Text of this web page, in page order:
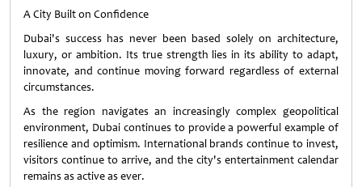
A City Built on Confidence
Dubai's success has never been based solely on architecture,
luxury, or ambition. Its true strength lies in its ability to adapt,
innovate, and continue moving forward regardless of external
circumstances.
As the region navigates an increasingly complex geopolitical
environment, Dubai continues to provide a powerful example of
resilience and optimism. International brands continue to invest,
visitors continue to arrive, and the city's entertainment calendar
remains as active as ever.